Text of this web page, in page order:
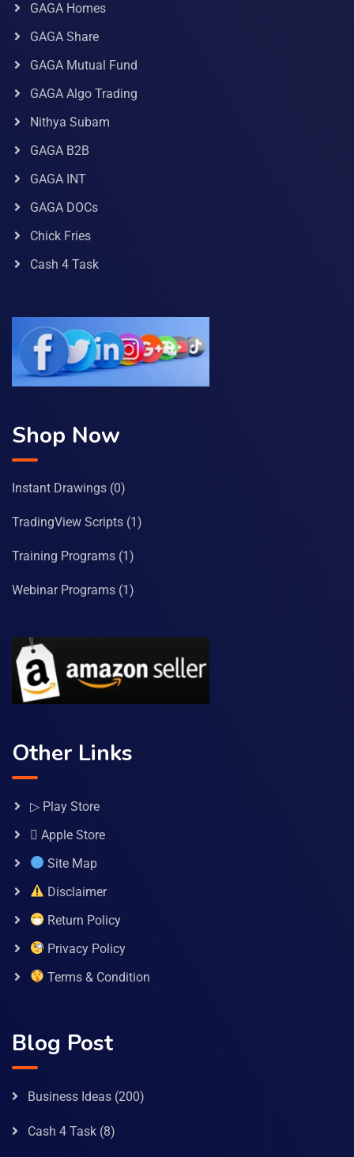
GAGA Homes
GAGA Share
GAGA Mutual Fund
GAGA Algo Trading
Nithya Subam
GAGA B2B
GAGA INT
GAGA DOCs
Chick Fries
Cash 4 Task
Shop Now
Instant Drawings (0)
TradingView Scripts (1)
Training Programs (1)
Webinar Programs (1)
Other Links
▷ Play Store
 Apple Store
Site Map
Disclaimer
Return Policy
Privacy Policy
Terms & Condition
Blog Post
Business Ideas (200)
Cash 4 Task (8)